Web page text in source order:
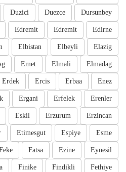
Dursunbey
Duezce
Duzici
Edirne
Edremit
Edremit
Elazig
Elbeyli
Elbistan
Elmadag
Elmali
Emet
Enez
Erbaa
Ercis
Erdek
Erenler
Erfelek
Ergani
Erzincan
Erzurum
Eskil
Esme
Espiye
Etimesgut
Eynesil
Ezine
Fatsa
Fethiye
Findikli
Finike